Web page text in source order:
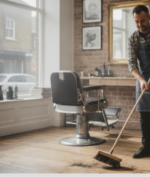
Business type context: the cadence,
campaign is structurally different
Rulrr's content engine accounts for
prompt level.
Customer lifecycle positioning: a
lapsed regular. Rulrr maps content
in the lifecycle, not where a generic